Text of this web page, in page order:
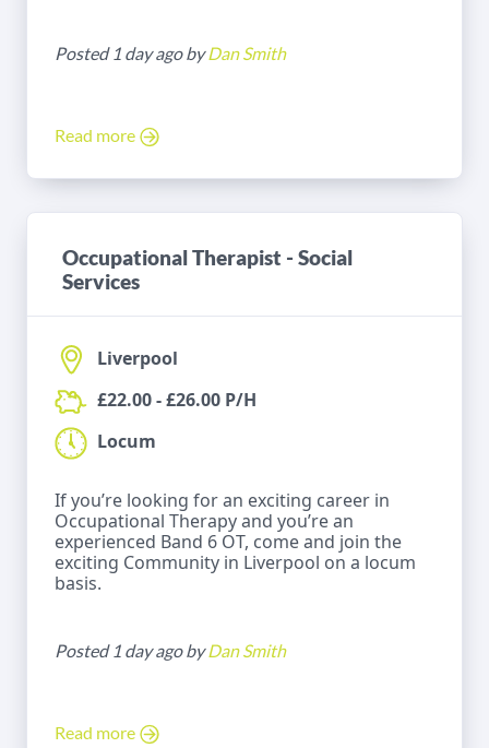
Posted 1 day ago byDan Smith
Read more
Occupational Therapist - Social
Services
Liverpool
£22.00 - £26.00 P/H
Locum
If you’re looking for an exciting career in
Occupational Therapy and you’re an
experienced Band 6 OT, come and join the
exciting Community in Liverpool on a locum
basis.
Posted 1 day ago byDan Smith
Read more